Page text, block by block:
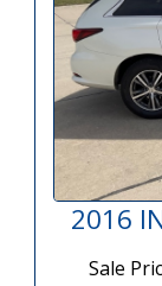
2016
Sale